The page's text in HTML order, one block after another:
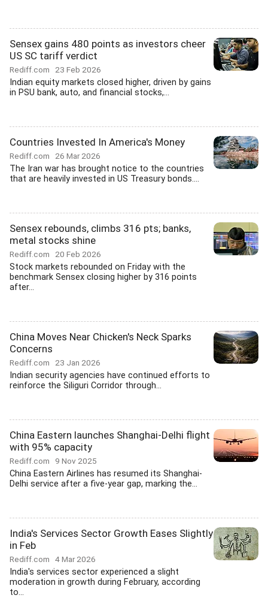
Sensex gains 480 points as investors cheer
US SC tariff verdict
Rediff.com 23 Feb 2026
Indian equity markets closed higher, driven by gains
in PSU bank, auto, and financial stocks,...
Countries Invested In America's Money
Rediff.com 26 Mar 2026
The Iran war has brought notice to the countries
that are heavily invested in US Treasury bonds....
Sensex rebounds, climbs 316 pts; banks,
metal stocks shine
Rediff.com 20 Feb 2026
Stock markets rebounded on Friday with the
benchmark Sensex closing higher by 316 points
after...
China Moves Near Chicken's Neck Sparks
Concerns
Rediff.com 23 Jan 2026
Indian security agencies have continued efforts to
reinforce the Siliguri Corridor through...
China Eastern launches Shanghai-Delhi flight
with 95% capacity
Rediff.com 9 Nov 2025
China Eastern Airlines has resumed its Shanghai-
Delhi service after a five-year gap, marking the...
India's Services Sector Growth Eases Slightly
in Feb
Rediff.com 4 Mar 2026
India's services sector experienced a slight
moderation in growth during February, according
to...